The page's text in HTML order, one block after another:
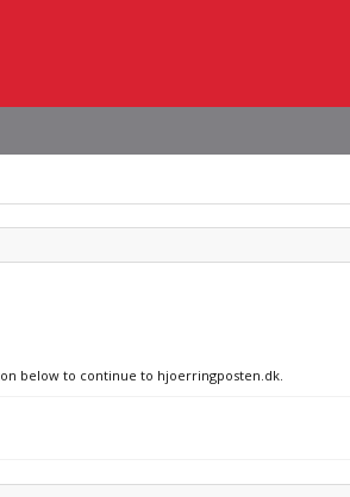
below to continue to hjoerringposten.dk.